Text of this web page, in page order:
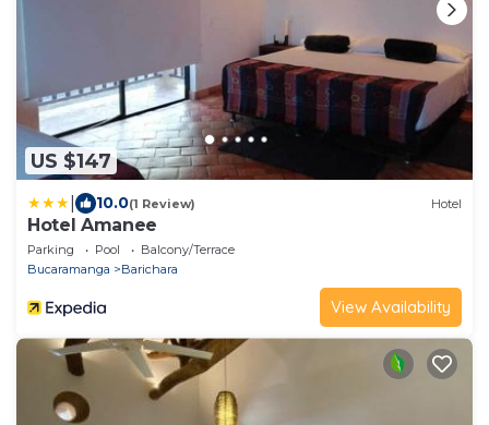
US $147
10.0(1 Review) Hotel
Hotel Amanee
Parking Pool
Balcony/Terrace
Bucaramanga
Barichara
View Availability